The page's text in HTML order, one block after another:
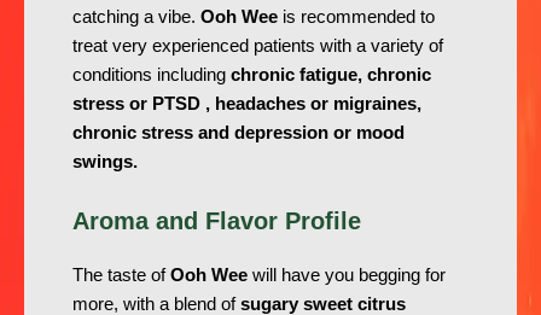
catching a vibe. Ooh Wee is recommended to
treat very experienced patients with a variety of
conditions including chronic fatigue, chronic
stress or PTSD , headaches or migraines,
chronic stress and depression or mood
swings.
Aroma and Flavor Profile
The taste ofOoh Wee will have you begging for
more, with a blend ofsugary sweet citrus